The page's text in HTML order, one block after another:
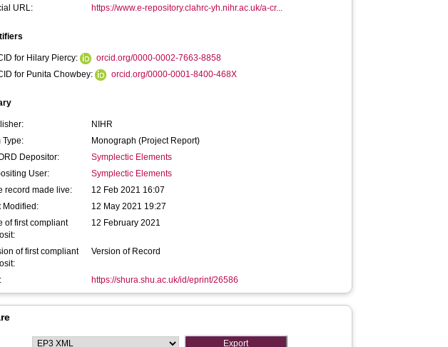
URL: https://www.e-repository.clahrc-yh.nihr.ac.uk/a-cr...
for Hilary Piercy:
orcid.org/0000-0002-7663-8858
for Punita Chowbey:
orcid.org/0000-0001-8400-468X
NIHR
Type:
Monograph (Project Report)
Depositor:
Symplectic Elements
User:
Symplectic Elements
record made live:
12 Feb 2021 16:07
Modified:
12 May 2021 19:27
of first compliant
12 February 2021
of first compliant
Version of Record
https://shura.shu.ac.uk/id/eprint/26586